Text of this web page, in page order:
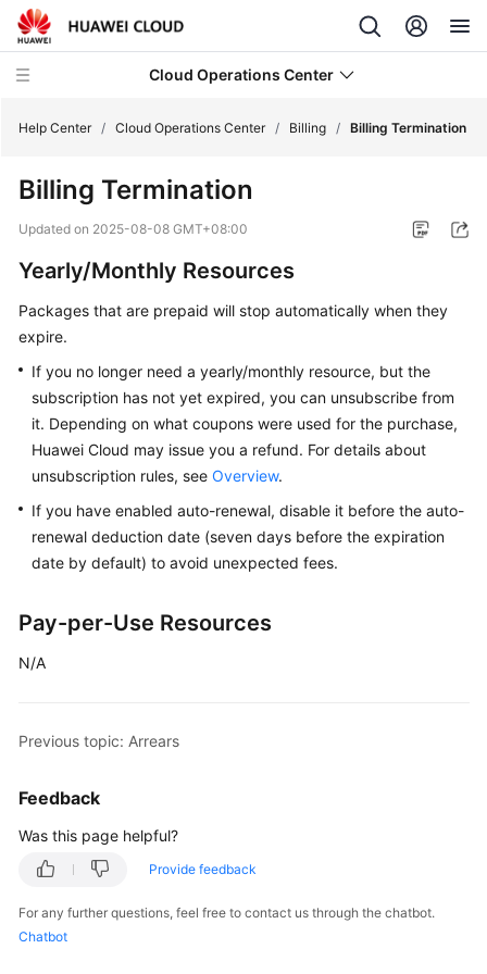
Cloud Operations Center
What's
New
Service
Billing
Overview
Billing
Modes
Billing
Items
Examples
Termination
Started
Help Center / Cloud Operations Center / Billing / Billing Termination
Billing Termination
Updated on 2025-08-08 GMT+08:00
Yearly/Monthly Resources
Packages that are prepaid will stop automatically when they
expire.
If you no longer need a yearly/monthly resource, but the
subscription has not yet expired, you can unsubscribe from
it. Depending on what coupons were used for the purchase,
Huawei Cloud may issue you a refund. For details about
unsubscription rules, see Overview.
If you have enabled auto-renewal, disable it before the auto-
renewal deduction date (seven days before the expiration
date by default) to avoid unexpected fees.
Pay-per-Use Resources
N/A
Previous topic: Arrears
Feedback
Was this page helpful?
Provide feedback
For any further questions, feel free to contact us through the chatbot.
Chatbot